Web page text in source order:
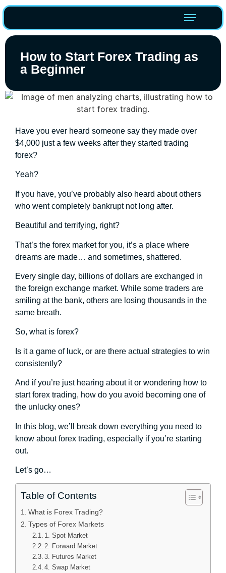
How to Start Forex Trading as
a Beginner
Have you ever heard someone say they made over
$4,000 just a few weeks after they started trading
forex?
Yeah?
If you have, you’ve probably also heard about others
who went completely bankrupt not long after.
Beautiful and terrifying, right?
That’s the forex market for you, it’s a place where
dreams are made… and sometimes, shattered.
Every single day, billions of dollars are exchanged in
the foreign exchange market. While some traders are
smiling at the bank, others are losing thousands in the
same breath.
So, what is forex?
Is it a game of luck, or are there actual strategies to win
consistently?
And if you’re just hearing about it or wondering how to
start forex trading, how do you avoid becoming one of
the unlucky ones?
In this blog, we’ll break down everything you need to
know about forex trading, especially if you’re starting
out.
Let’s go…
Table of Contents
What is Forex Trading?
Types of Forex Markets
1. Spot Market
2. Forward Market
3. Futures Market
4. Swap Market